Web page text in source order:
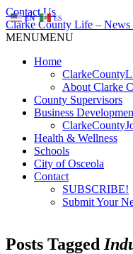
Contact Us
Clarke County Life – News
MENUMENU
Home
About Clarke
County Supervisors
Business
Health & Wellness
Schools
City of Osceola
Contact
SUBSCRIBE!
Submit Your
Posts Tagged
EN ES